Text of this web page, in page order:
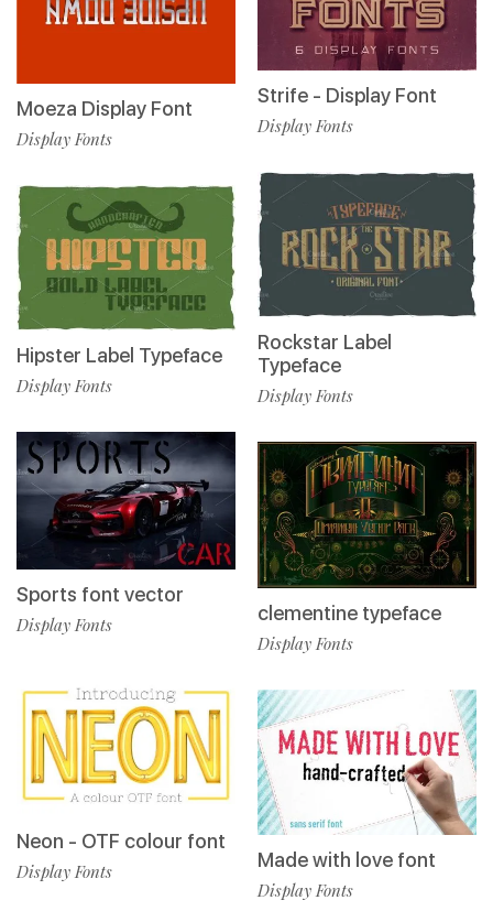
Moeza Display Font
Display Fonts
Hipster Label Typeface
Display Fonts
Sports font vector
Display Fonts
Neon - OTF colour font
Display Fonts
Strife - Display Font
Display Fonts
Rockstar Label
Typeface
Display Fonts
clementine typeface
Display Fonts
Made with love font
Display Fonts